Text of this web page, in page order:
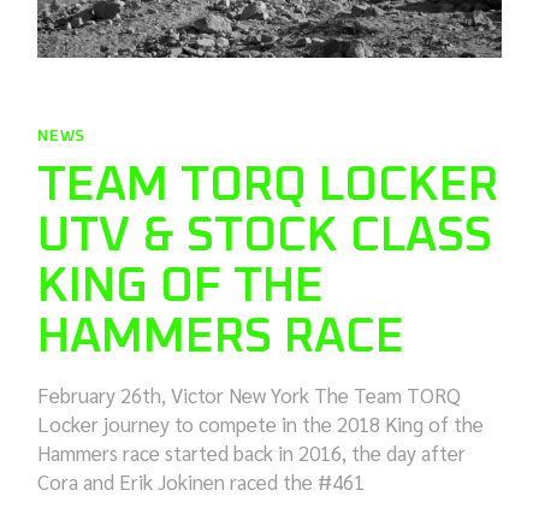
NEWS
TEAM TORQ LOCKER
UTV & STOCK CLASS
KING OF THE
HAMMERS RACE
February 26th, Victor New York The Team TORQ
Locker journey to compete in the 2018 King of the
Hammers race started back in 2016, the day after
Cora and Erik Jokinen raced the #461